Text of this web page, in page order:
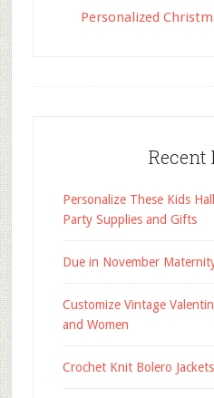
Personalized
Recent
Personalize These Kids
Party Supplies and Gifts
Due in November
Customize Vintage
and Women
Crochet Knit Bolero